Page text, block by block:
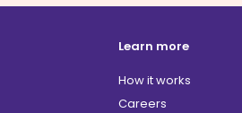
Learn more
How it works
Careers